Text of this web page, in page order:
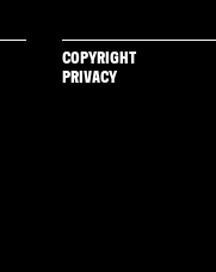
COPYRIGHT
PRIVACY